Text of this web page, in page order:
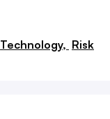
Technology, Risk